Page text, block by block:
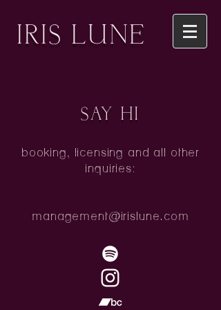
IRIS LUNE
SAY HI
booking, licensing and all other
inquiries:
management@irislune.com